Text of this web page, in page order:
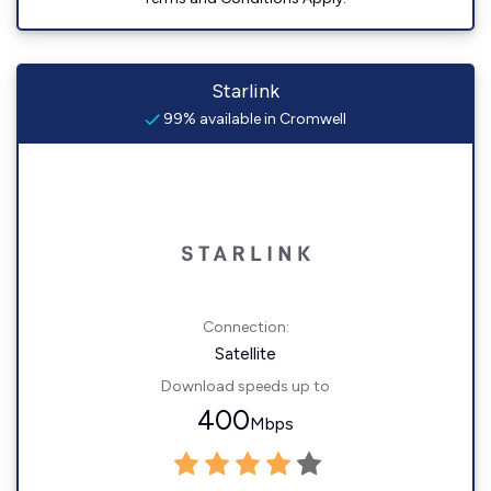
Starlink
99% available in Cromwell
Connection:
Satellite
Download speeds up to
400Mbps